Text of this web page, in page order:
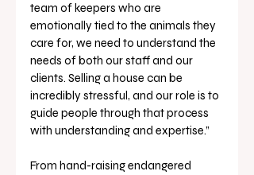
team of keepers who are
emotionally tied to the animals they
care for, we need to understand the
needs of both our staff and our
clients. Selling a house can be
incredibly stressful, and our role is to
guide people through that process
with understanding and expertise.”
From hand-raising endangered